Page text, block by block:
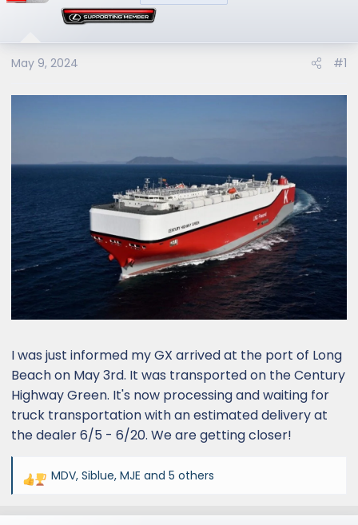
May 9, 2024 #1
I was just informed my GX arrived at the port of Long
Beach on May 3rd. It was transported on the Century
Highway Green. It's now processing and waiting for
truck transportation with an estimated delivery at
the dealer 6/5 - 6/20. We are getting closer!
R
a
MDV, Siblue, MJE and 5 others